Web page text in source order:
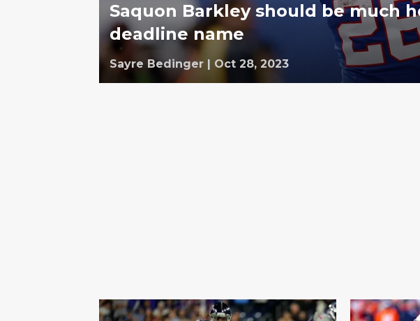
Saquon Barkley should be much
deadline name
Sayre Bedinger | Oct 28, 2023